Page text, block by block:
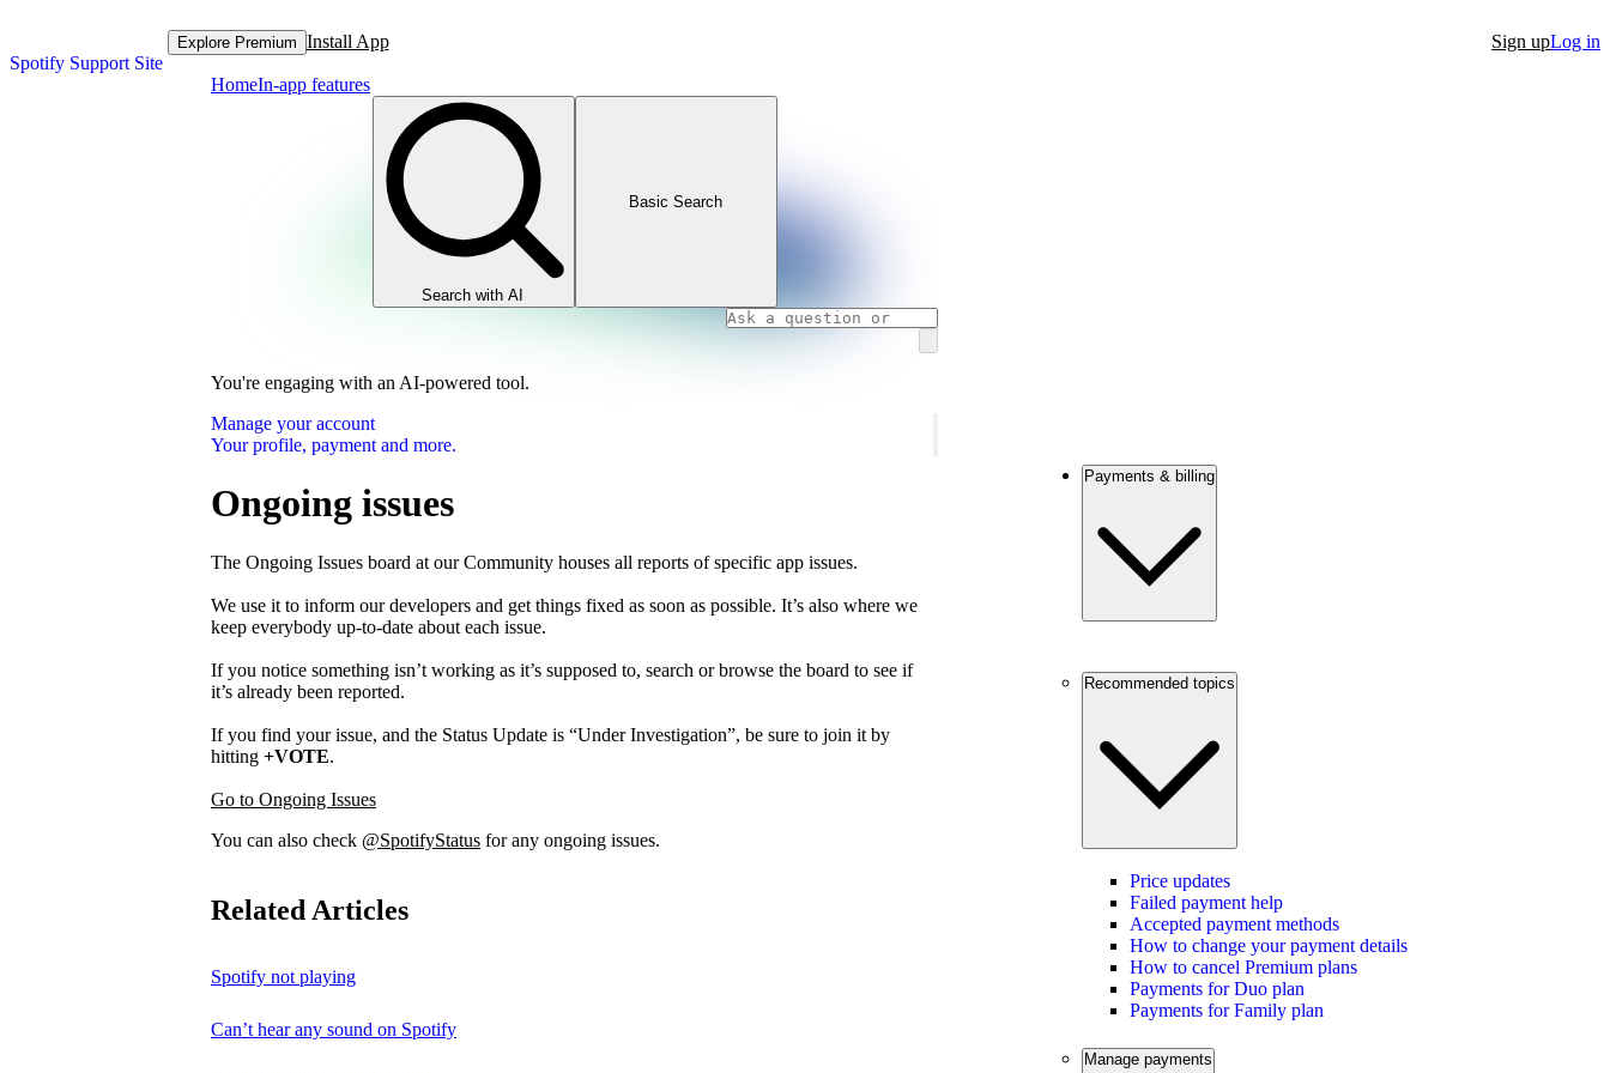
Spotify Support Site
Explore Premium Install App Sign upLog in
HomeIn-app features
Search with AI
Basic Search
You're engaging with an AI-powered tool.
Manage your account
Your profile, payment and more.
Ongoing issues
The Ongoing Issues board at our Community houses all reports of specific app issues.
We use it to inform our developers and get things fixed as soon as possible. It’s also where we
keep everybody up-to-date about each issue.
If you notice something isn’t working as it’s supposed to, search or browse the board to see if
it’s already been reported.
If you find your issue, and the Status Update is “Under Investigation”, be sure to join it by
hitting +VOTE.
Go to Ongoing Issues
You can also check @SpotifyStatus for any ongoing issues.
Related Articles
Spotify not playing
Can’t hear any sound on Spotify
Payments & billing
Recommended topics
Price updates
Failed payment help
Accepted payment methods
How to change your payment details
How to cancel Premium plans
Payments for Duo plan
Payments for Family plan
Manage payments